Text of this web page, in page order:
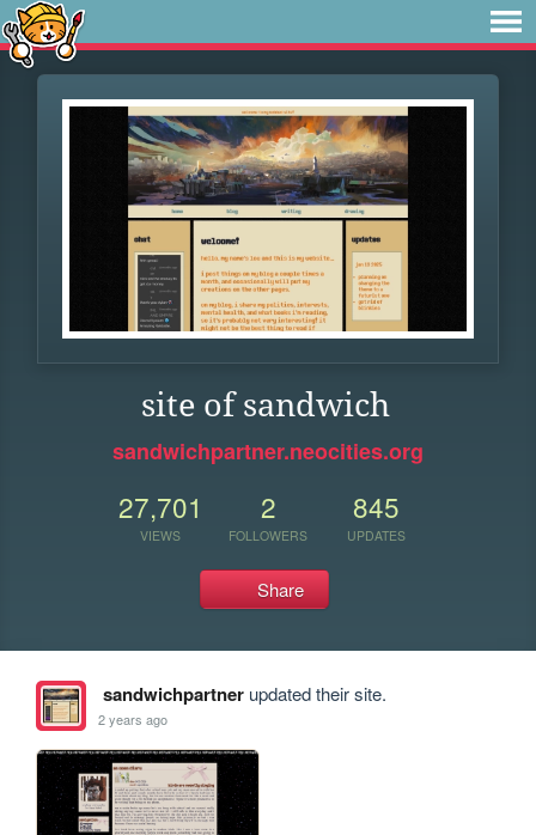
site of sandwich
sandwichpartner.neocities.org
27,701
VIEWS
2
FOLLOWERS
845
UPDATES
Share
sandwichpartnerupdated their site.
2 years ago